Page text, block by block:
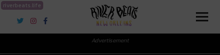
riverbeats.life
River Beats New Orleans
Advertisement